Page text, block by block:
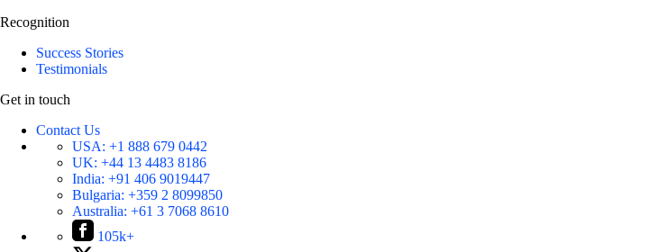
Recognition
Success Stories
Testimonials
Get in touch
Contact Us
USA: +1 888 679 0442
UK: +44 13 4483 8186
India: +91 406 9019447
Bulgaria: +359 2 8099850
Australia: +61 3 7068 8610
105k+